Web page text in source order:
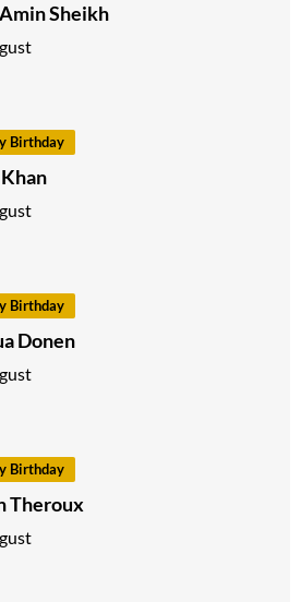
Sheikh
Birthday
Birthday
Donen
Birthday
Theroux